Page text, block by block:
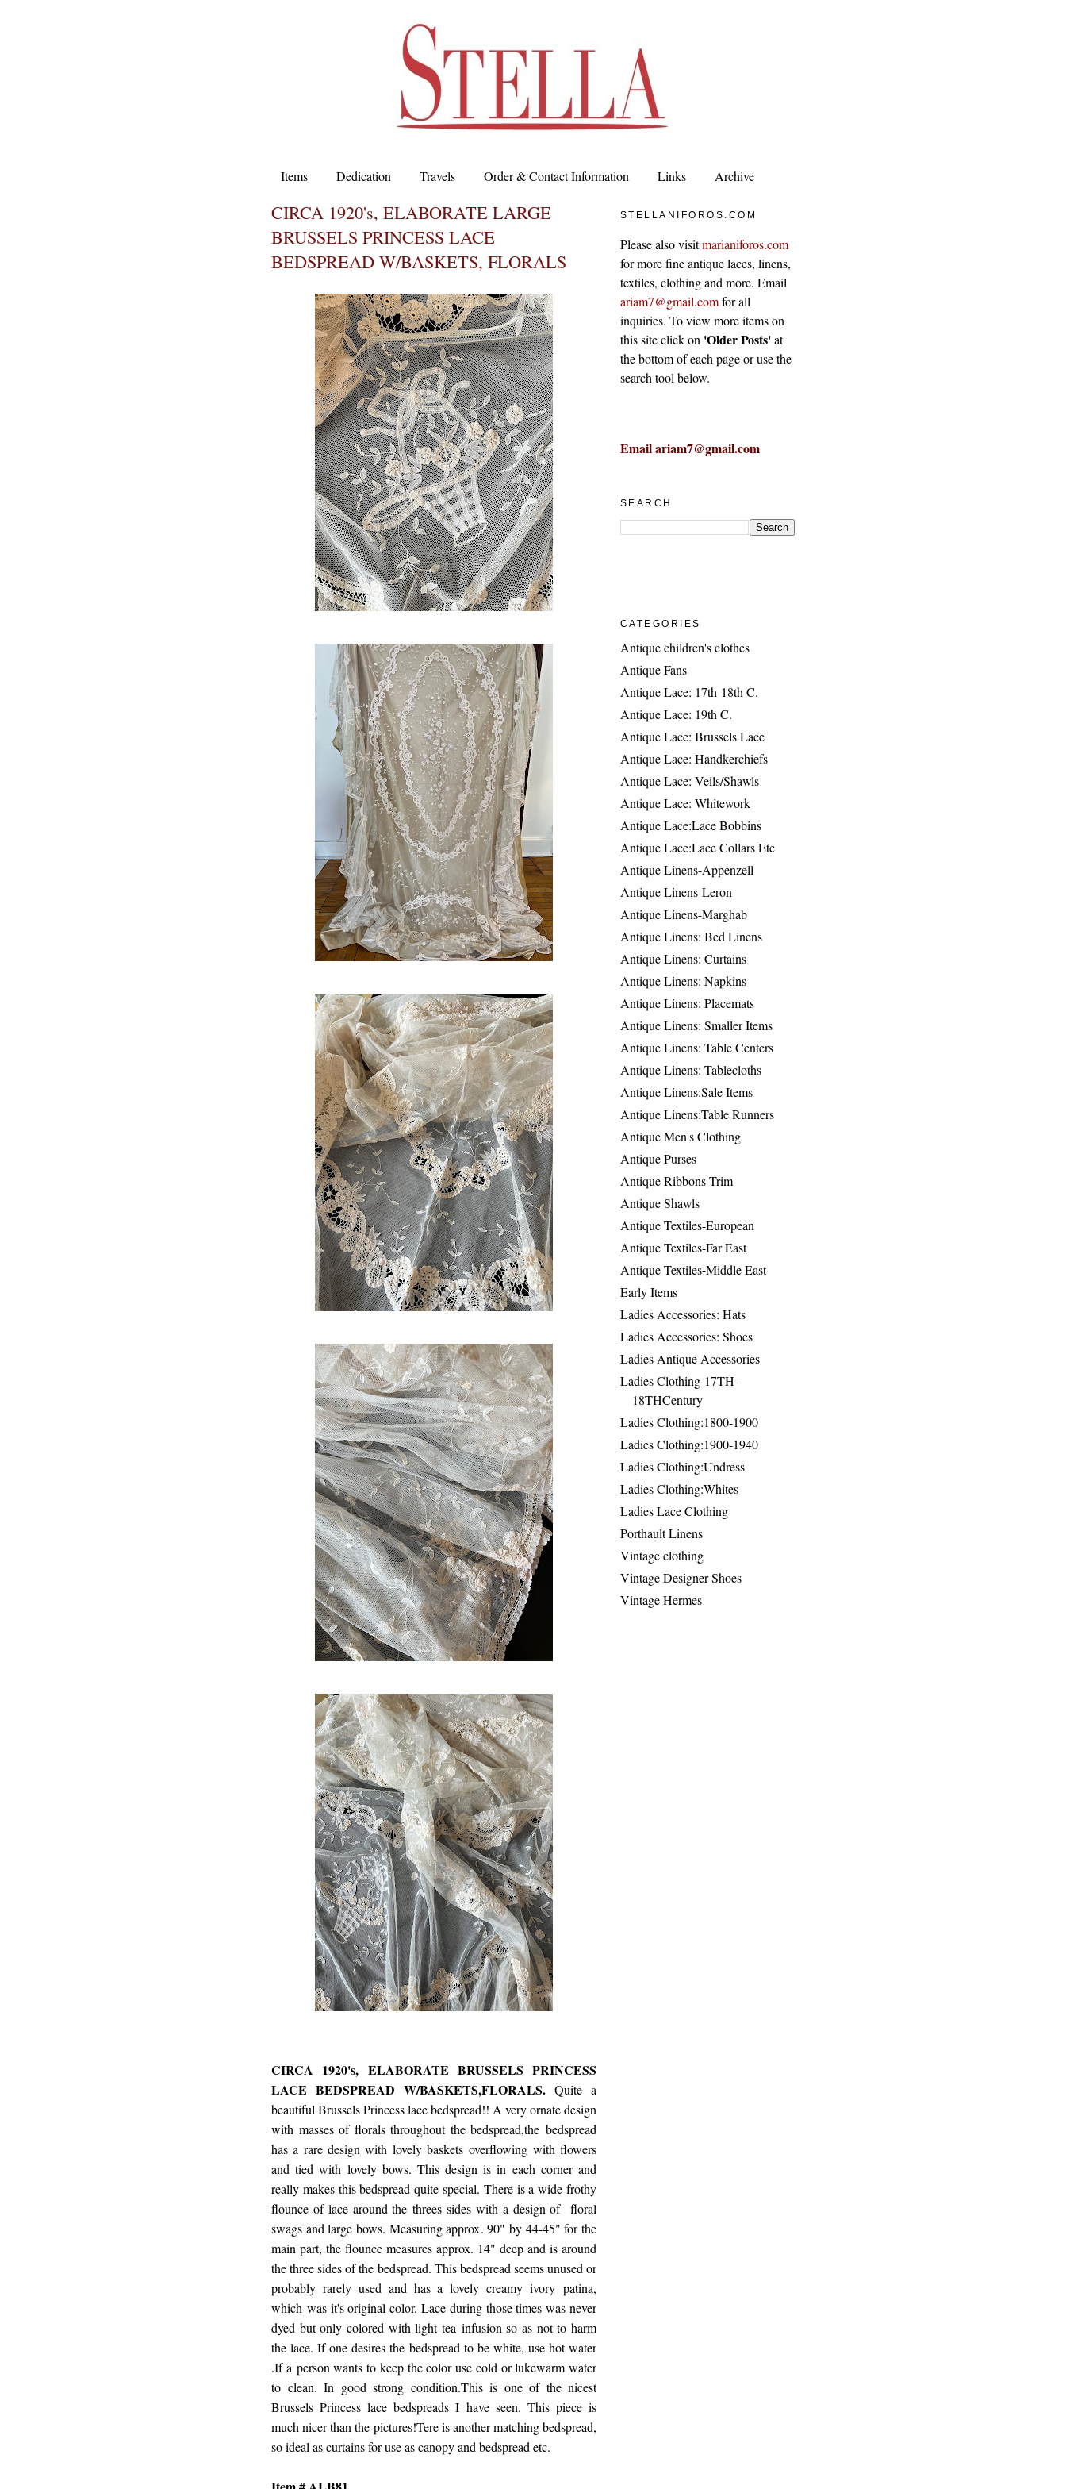
Items Dedication Travels Order & Contact Information Links Archive
CIRCA 1920's, ELABORATE LARGE
BRUSSELS PRINCESS LACE
BEDSPREAD W/BASKETS, FLORALS
CIRCA 1920's, ELABORATE BRUSSELS PRINCESS
LACE BEDSPREAD W/BASKETS,FLORALS. Quite a
beautiful Brussels Princess lace bedspread!! A very ornate design
with masses of florals throughout the bedspread,the bedspread
has a rare design with lovely baskets overflowing with flowers
and tied with lovely bows. This design is in each corner and
really makes this bedspread quite special. There is a wide frothy
flounce of lace around the threes sides with a design of floral
swags and large bows. Measuring approx. 90" by 44-45" for the
main part, the flounce measures approx. 14" deep and is around
the three sides of the bedspread. This bedspread seems unused or
probably rarely used and has a lovely creamy ivory patina,
which was it's original color. Lace during those times was never
dyed but only colored with light tea infusion so as not to harm
the lace. If one desires the bedspread to be white, use hot water
.If a person wants to keep the color use cold or lukewarm water
to clean. In good strong condition.This is one of the nicest
Brussels Princess lace bedspreads I have seen. This piece is
much nicer than the pictures!Tere is another matching bedspread,
so ideal as curtains for use as canopy and bedspread etc.
STELLANIFOROS.COM
Please also visitmarianiforos.com
for more fine antique laces, linens,
textiles, clothing and more. Email
ariam7@gmail.comfor all
inquiries. To view more items on
this site click on 'Older Posts'at
the bottom of each page or use the
search tool below.
Email ariam7@gmail.com
SEARCH
CATEGORIES
Antique children's clothes
Antique Fans
Antique Lace: 17th-18th C.
Antique Lace: 19th C.
Antique Lace: Brussels Lace
Antique Lace: Handkerchiefs
Antique Lace: Veils/Shawls
Antique Lace: Whitework
Antique Lace:Lace Bobbins
Antique Lace:Lace Collars Etc
Antique Linens-Appenzell
Antique Linens-Leron
Antique Linens-Marghab
Antique Linens: Bed Linens
Antique Linens: Curtains
Antique Linens: Napkins
Antique Linens: Placemats
Antique Linens: Smaller Items
Antique Linens: Table Centers
Antique Linens: Tablecloths
Antique Linens:Sale Items
Antique Linens:Table Runners
Antique Men's Clothing
Antique Purses
Antique Ribbons-Trim
Antique Shawls
Antique Textiles-European
Antique Textiles-Far East
Antique Textiles-Middle East
Early Items
Ladies Accessories: Hats
Ladies Accessories: Shoes
Ladies Antique Accessories
Ladies Clothing-17TH-
18THCentury
Ladies Clothing:1800-1900
Ladies Clothing:1900-1940
Ladies Clothing:Undress
Ladies Clothing:Whites
Ladies Lace Clothing
Porthault Linens
Vintage clothing
Vintage Designer Shoes
Vintage Hermes